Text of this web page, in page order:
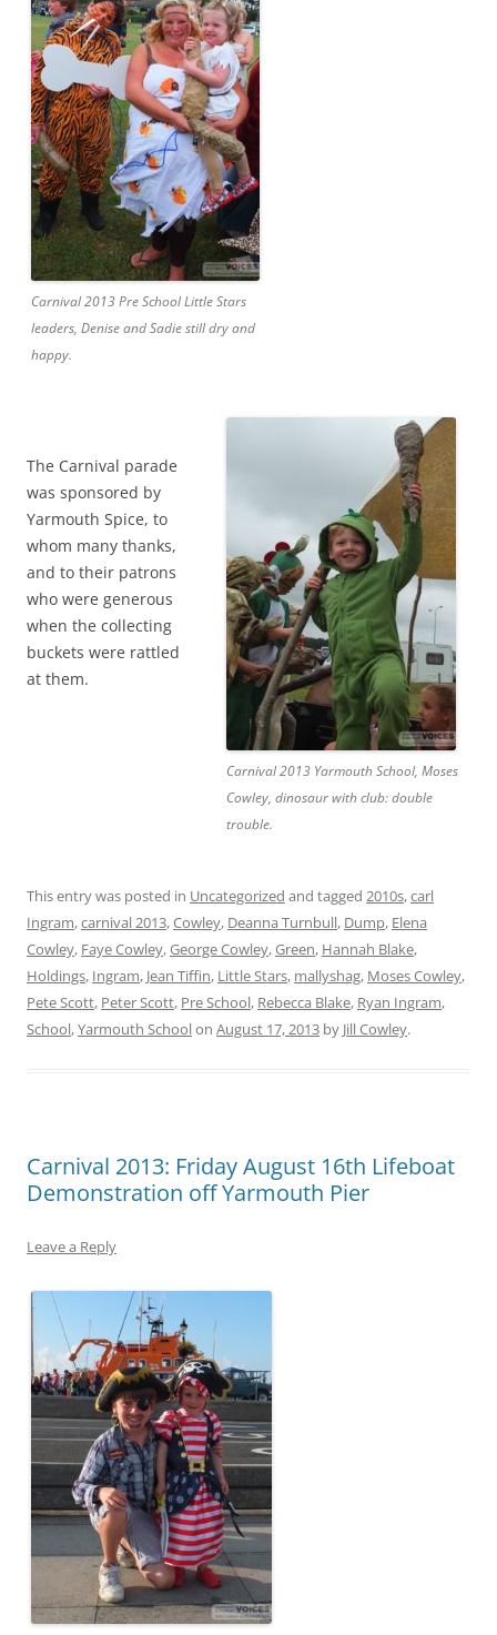
Carnival 2013 Pre School Little Stars
leaders, Denise and Sadie still dry and
happy.
Carnival 2013 Yarmouth School, Moses
Cowley, dinosaur with club: double
trouble.
The Carnival parade
was sponsored by
Yarmouth Spice, to
whom many thanks,
and to their patrons
who were generous
when the collecting
buckets were rattled
at them.
This entry was posted in Uncategorized and tagged 2010s,carl
Ingram,carnival 2013,Cowley, Deanna Turnbull, Dump, Elena
Cowley, Faye Cowley,George Cowley,Green, Hannah Blake,
Holdings, Ingram, Jean Tiffin, Little Stars, mallyshag, Moses Cowley,
Pete Scott, Peter Scott, Pre School, Rebecca Blake, Ryan Ingram,
School,Yarmouth Schoolon August 17, 2013 by Jill Cowley.
Carnival 2013: Friday August 16th Lifeboat
Demonstration off Yarmouth Pier
Leave a Reply